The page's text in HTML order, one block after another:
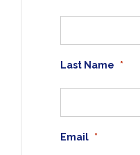
Last Name *
Email *